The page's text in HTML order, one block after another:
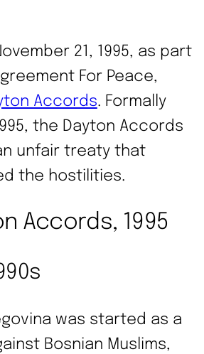
21, 1995, as part
For Peace,
Accords. Formally
the Dayton Accords
unfair treaty that
the hostilities.
Accords, 1995
was started as a
Bosnian Muslims,